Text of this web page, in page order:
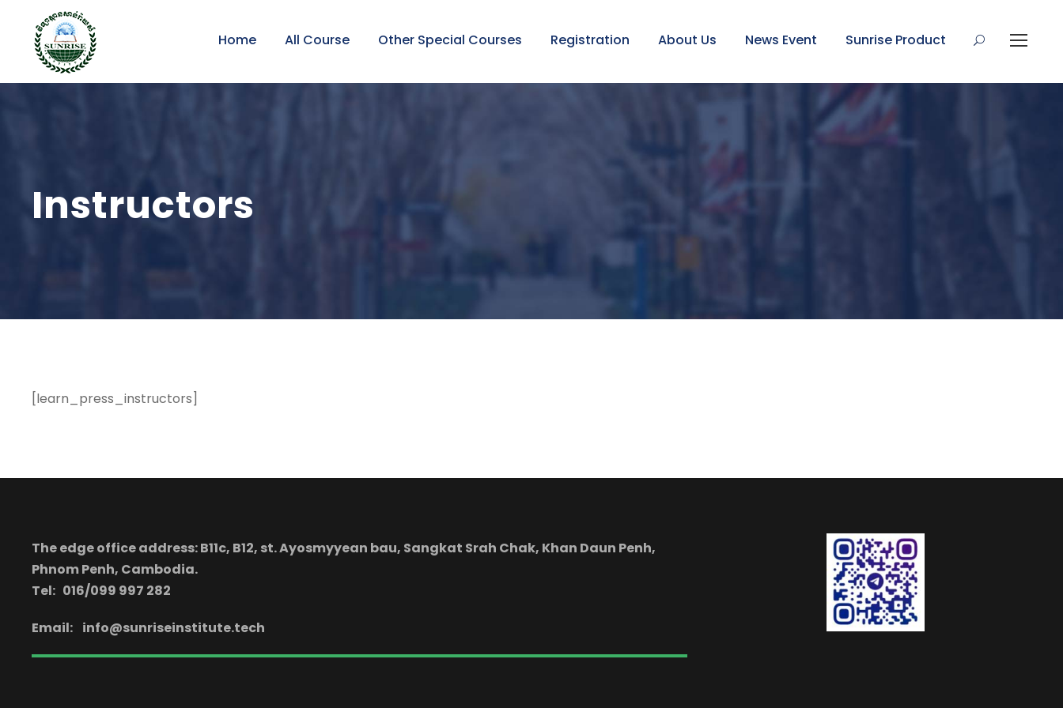
Home All Course Other Special Courses Registration About Us News Event Sunrise Product
Instructors
[learn_press_instructors]
The edge office address: B11c, B12, st. Ayosmyyean bau, Sangkat Srah Chak, Khan Daun Penh,
Phnom Penh, Cambodia.
Tel: 016/099 997 282
Email: info@sunriseinstitute.tech